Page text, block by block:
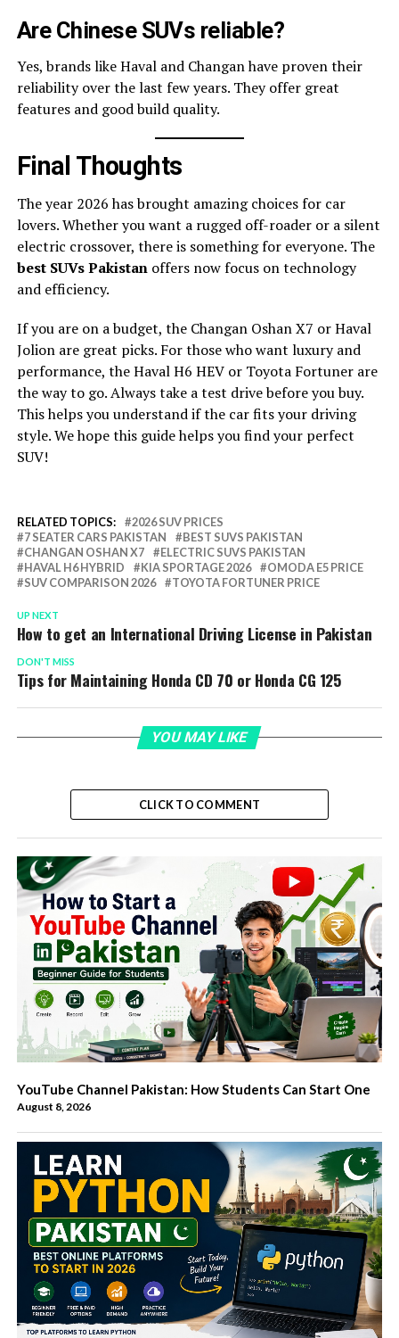
Are Chinese SUVs reliable?
Yes, brands like Haval and Changan have proven their
reliability over the last few years. They offer great
features and good build quality.
Final Thoughts
The year 2026 has brought amazing choices for car
lovers. Whether you want a rugged off-roader or a silent
electric crossover, there is something for everyone. The
best SUVs Pakistanoffers now focus on technology
and efficiency.
If you are on a budget, the Changan Oshan X7 or Haval
Jolion are great picks. For those who want luxury and
performance, the Haval H6 HEV or Toyota Fortuner are
the way to go. Always take a test drive before you buy.
This helps you understand if the car fits your driving
style. We hope this guide helps you find your perfect
SUV!
RELATED TOPICS:
2026 SUV PRICES
7 SEATER CARS PAKISTAN
BEST SUVS PAKISTAN
CHANGAN OSHAN X7
ELECTRIC SUVS PAKISTAN
HAVAL H6 HYBRID
KIA SPORTAGE 2026
OMODA E5 PRICE
SUV COMPARISON 2026
TOYOTA FORTUNER PRICE
UP NEXT
How to get an International Driving License in Pakistan
DON'T MISS
Tips for Maintaining Honda CD 70 or Honda CG 125
YOU MAY LIKE
CLICK TO COMMENT
YouTube Channel Pakistan: How Students Can Start One
August 8, 2026